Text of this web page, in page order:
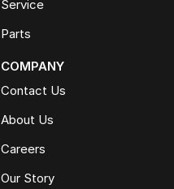
Service
Parts
COMPANY
Contact Us
About Us
Careers
Our Story